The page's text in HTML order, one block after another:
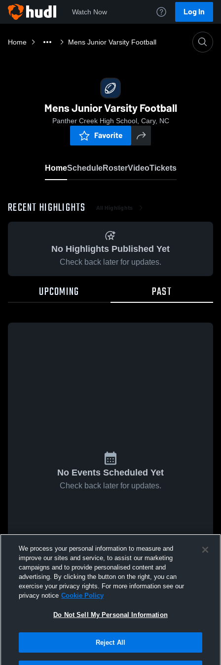
Watch Now Log In
Home Mens Junior Varsity Football
Mens Junior Varsity Football
Panther Creek High School, Cary, NC
Favorite
HomeScheduleRosterVideoTickets
RECENT HIGHLIGHTS All Highlights
No Highlights Published Yet
Check back later for updates.
UPCOMING PAST
No Events Scheduled Yet
Check back later for updates.
We process your personal information to measure and
improve our sites and service, to assist our marketing
campaigns and to provide personalised content and
advertising. By clicking the button on the right, you can
exercise your privacy rights. For more information see our
privacy notice Cookie Policy
Do Not Sell My Personal Information
Reject All